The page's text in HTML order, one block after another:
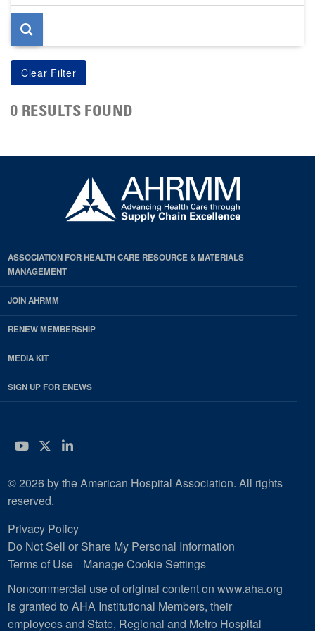
page
0 RESULTS FOUND
ASSOCIATION FOR HEALTH CARE RESOURCE & MATERIALS
MANAGEMENT
JOIN AHRMM
RENEW MEMBERSHIP
MEDIA KIT
SIGN UP FOR ENEWS
YouTube
Twitter
LinkedIn
© 2026 by the American Hospital Association. All rights
reserved.
Privacy Policy
Do Not Sell or Share My Personal Information
Terms of Use
Manage Cookie Settings
Noncommercial use of original content on www.aha.org
is granted to AHA Institutional Members, their
employees and State, Regional and Metro Hospital